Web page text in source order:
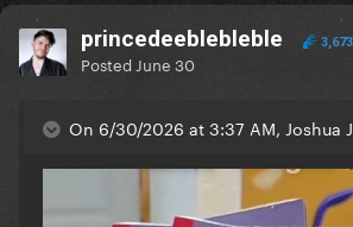
princedeeblebleble 3,673
Posted June 30
On 6/30/2026 at 3:37 AM, Joshua